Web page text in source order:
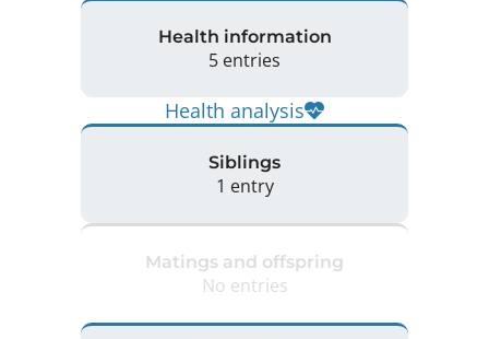
Health information
5 entries
Health analysis
Siblings
1 entry
Matings and offspring
No entries